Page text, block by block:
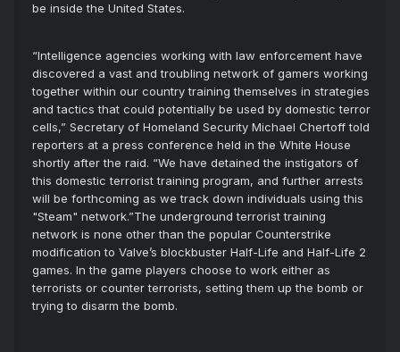
be inside the United States.
“Intelligence agencies working with law enforcement have
discovered a vast and troubling network of gamers working
together within our country training themselves in strategies
and tactics that could potentially be used by domestic terror
cells,” Secretary of Homeland Security Michael Chertoff told
reporters at a press conference held in the White House
shortly after the raid. “We have detained the instigators of
this domestic terrorist training program, and further arrests
will be forthcoming as we track down individuals using this
"Steam" network.”The underground terrorist training
network is none other than the popular Counterstrike
modification to Valve’s blockbuster Half-Life and Half-Life 2
games. In the game players choose to work either as
terrorists or counter terrorists, setting them up the bomb or
trying to disarm the bomb.